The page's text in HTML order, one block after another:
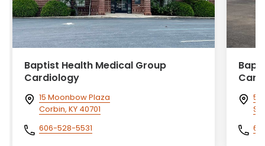
Baptist Health Medical Group
Cardiology
15 Moonbow Plaza
Corbin, KY 40701
606-528-5531
55